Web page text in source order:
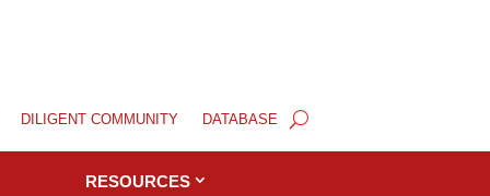
DILIGENT COMMUNITY DATABASE
RESOURCES